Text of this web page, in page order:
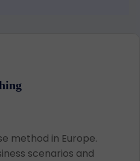
method in Europe.
scenarios and